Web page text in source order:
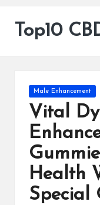
Top10
Posted
in
Male Enhancement
Vital
Health
Special